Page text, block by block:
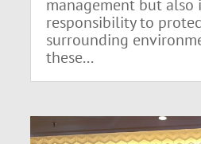
management but also
responsibility to
surrounding
these...